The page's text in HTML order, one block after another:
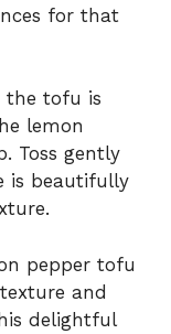
for that
the tofu is
lemon
Toss gently
is beautifully
pepper tofu
and
delightful